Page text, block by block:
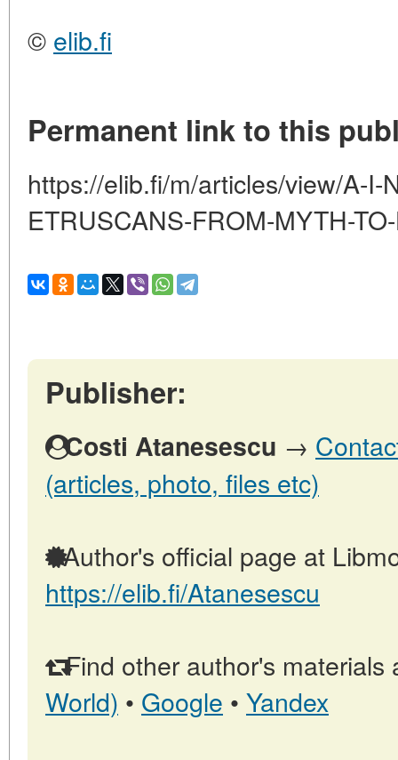
© elib.fi
Permanent link to this
https://elib.fi/m/articles/view/A-I-
ETRUSCANS-FROM-MYTH-
Publisher:
Costi Atanesescu →
(articles, photo, files etc)
Author's official page at
https://elib.fi/Atanesescu
Find other author's materials
World) • Google • Yandex